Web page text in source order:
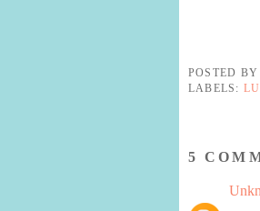
POSTED
LABELS:
5